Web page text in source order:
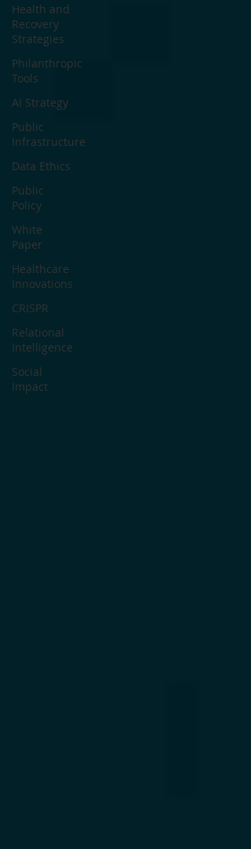
Health and
Recovery
Strategies
Philanthropic
Tools
AI Strategy
Public
Infrastructure
Data Ethics
Public
Policy
White
Paper
Healthcare
Innovations
CRISPR
Relational
Intelligence
Social
Impact